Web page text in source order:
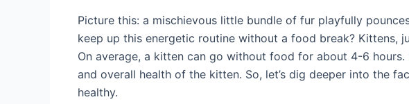
Picture this: a mischievous little bundle of fur playfully
keep up this energetic routine without a food break? Kittens,
On average, a kitten can go without food for about 4-6
and overall health of the kitten. So, let’s dig deeper into the
healthy.